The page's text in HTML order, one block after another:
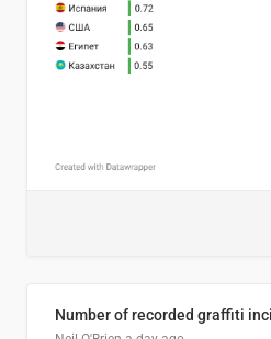
Number of recorded graffiti